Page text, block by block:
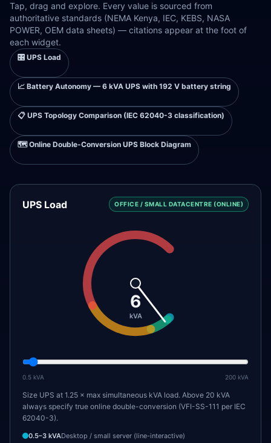
Tap, drag and explore. Every value is sourced from
authoritative standards (NEMA Kenya, IEC, KEBS, NASA
POWER, OEM data sheets) — citations appear at the foot of
each widget.
🎛️ UPS Load
📈 Battery Autonomy — 6 kVA UPS with 192 V battery string
📋 UPS Topology Comparison (IEC 62040-3 classification)
🗺️ Online Double-Conversion UPS Block Diagram
UPS Load OFFICE / SMALL DATACENTRE (ONLINE)
6
kVA
0.5 kVA 200 kVA
Size UPS at 1.25 × max simultaneous kVA load. Above 20 kVA
always specify true online double-conversion (VFI-SS-111 per IEC
62040-3).
0.5–3 kVADesktop / small server (line-interactive)